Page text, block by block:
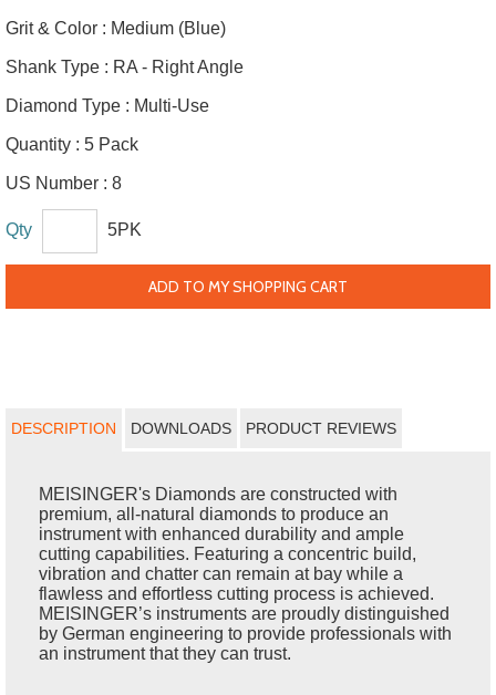
Grit & Color : Medium (Blue)
Shank Type : RA - Right Angle
Diamond Type : Multi-Use
Quantity : 5 Pack
US Number : 8
Qty 5PK
ADD TO MY SHOPPING CART
DESCRIPTION DOWNLOADS PRODUCT REVIEWS
MEISINGER's Diamonds are constructed with
premium, all-natural diamonds to produce an
instrument with enhanced durability and ample
cutting capabilities. Featuring a concentric build,
vibration and chatter can remain at bay while a
flawless and effortless cutting process is achieved.
MEISINGER’s instruments are proudly distinguished
by German engineering to provide professionals with
an instrument that they can trust.